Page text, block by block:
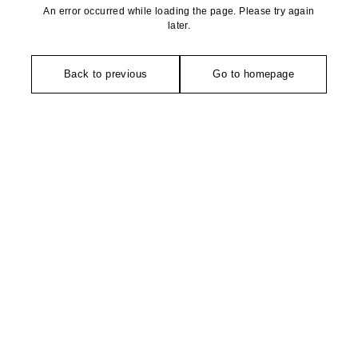
An error occurred while loading the page. Please try again
later.
Back to previous Go to homepage